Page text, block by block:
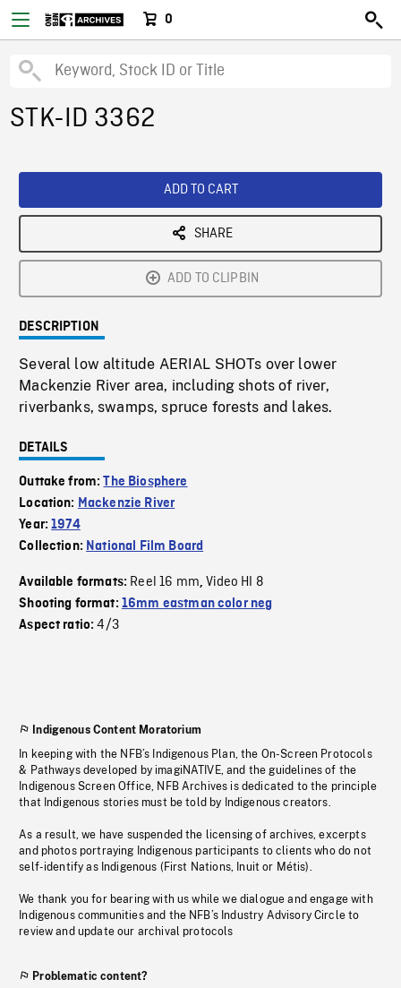
0
STK-ID 3362
ADD TO CART
SHARE
ADD TO CLIPBIN
DESCRIPTION
Several low altitude AERIAL SHOTs over lower
Mackenzie River area, including shots of river,
riverbanks, swamps, spruce forests and lakes.
DETAILS
Outtake from:The Biosphere
Location: Mackenzie River
Year:1974
Collection: National Film Board
Available formats: Reel 16 mm,Video HI 8
Shooting format: 16mm eastman color neg
Aspect ratio:4/3
Indigenous Content Moratorium
In keeping with the NFB’s Indigenous Plan, the On-Screen Protocols
& Pathways developed by imagiNATIVE, and the guidelines of the
Indigenous Screen Office, NFB Archives is dedicated to the principle
that Indigenous stories must be told by Indigenous creators.
As a result, we have suspended the licensing of archives, excerpts
and photos portraying Indigenous participants to clients who do not
self-identify as Indigenous (First Nations, Inuit or Métis).
We thank you for bearing with us while we dialogue and engage with
Indigenous communities and the NFB’s Industry Advisory Circle to
review and update our archival protocols
Problematic content?